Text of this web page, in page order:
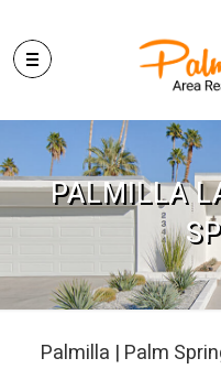
PALMILLA
Palmilla | Palm